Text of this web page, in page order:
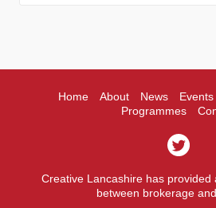
Home About News Events
Programmes
Creative Lancashire has provided
between brokerage